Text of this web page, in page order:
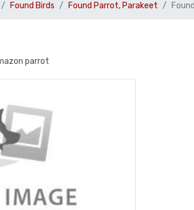
Found Birds Found Parrot, Parakeet
parrot